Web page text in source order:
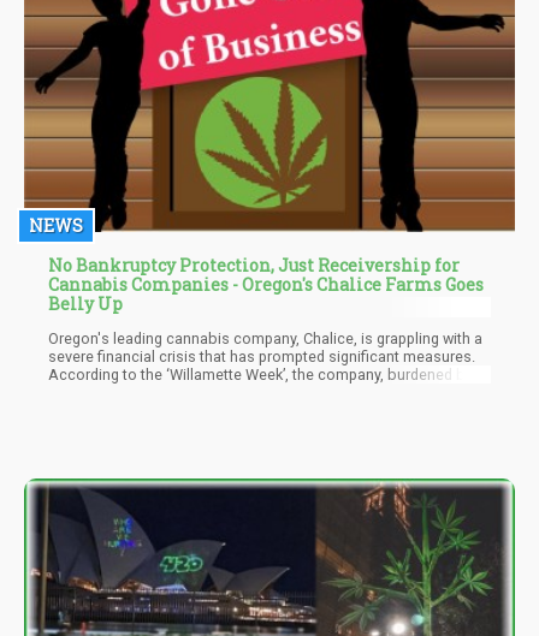
NEWS
No Bankruptcy Protection, Just Receivership for
Cannabis Companies - Oregon's Chalice Farms Goes
Belly Up
Oregon's leading cannabis company, Chalice, is grappling with a
severe financial crisis that has prompted significant measures.
According to the ‘Willamette Week’, the company, burdened by